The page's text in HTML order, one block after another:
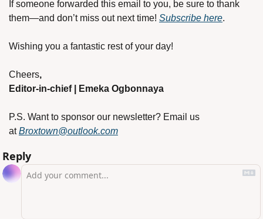
If someone forwarded this email to you, be sure to thank
them—and don’t miss out next time! Subscribe here.
Wishing you a fantastic rest of your day!
Cheers,
Editor-in-chief | Emeka Ogbonnaya
P.S. Want to sponsor our newsletter? Email us
at Broxtown@outlook.com
Reply